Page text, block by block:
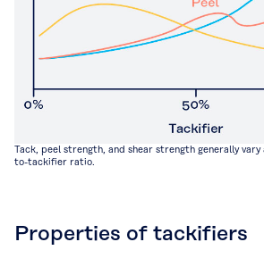
Tack, peel strength, and shear strength generally
to-tackifier ratio.
Properties of tackifiers